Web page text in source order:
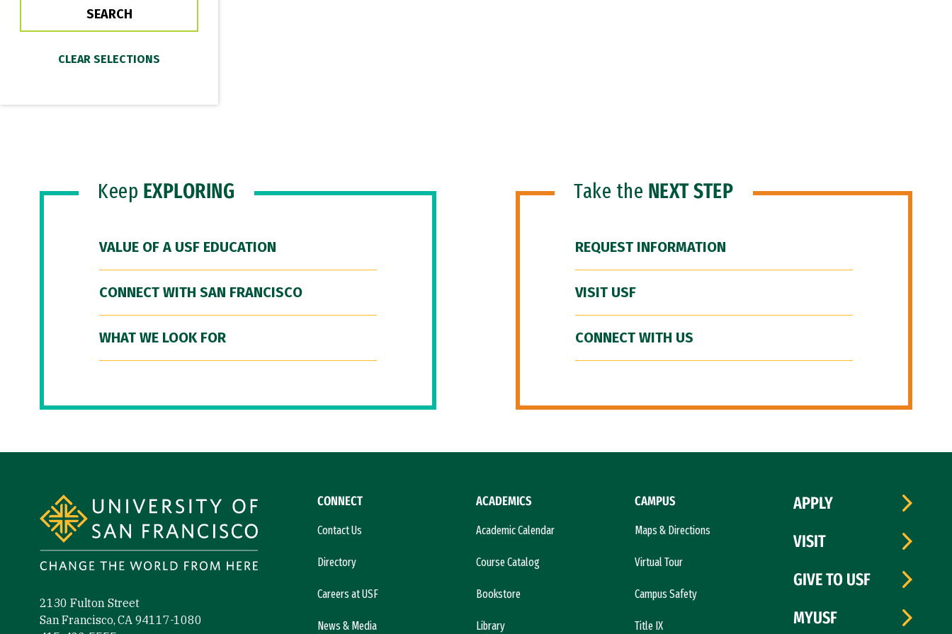
Keep EXPLORING
VALUE OF A USF EDUCATION
CONNECT WITH SAN FRANCISCO
WHAT WE LOOK FOR
Take the NEXT STEP
REQUEST INFORMATION
VISIT USF
CONNECT WITH US
2130 Fulton Street
San Francisco, CA 94117-1080
CONNECT
Contact Us
Directory
Careers at USF
News & Media
ACADEMICS
Academic Calendar
Course Catalog
Bookstore
Library
CAMPUS
Maps & Directions
Virtual Tour
Campus Safety
Title IX
APPLY
VISIT
GIVE TO USF
MYUSF